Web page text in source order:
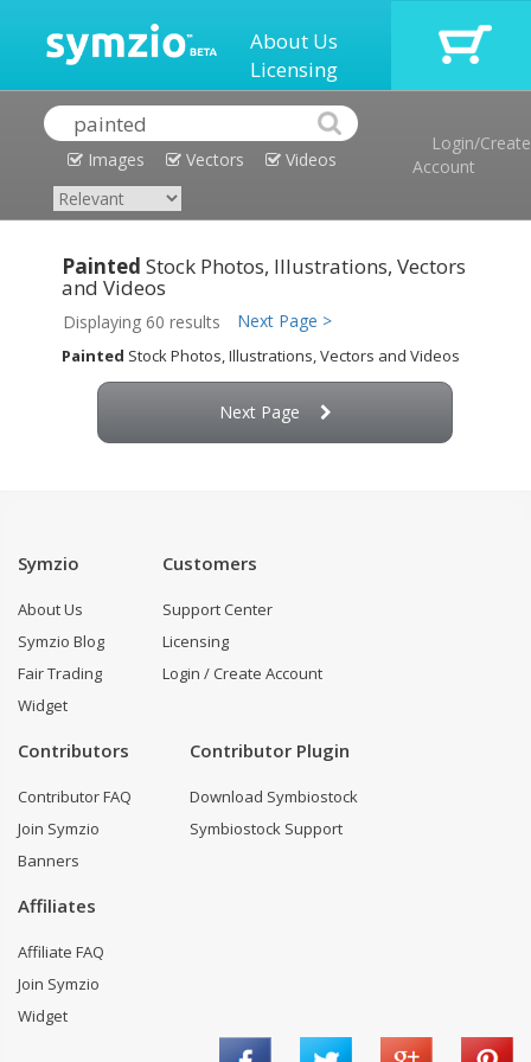
About Us
Licensing
Images Vectors Videos
Login/Create
Account
Painted Stock Photos, Illustrations, Vectors
and Videos
Displaying 60 results Next Page >
Painted Stock Photos, Illustrations, Vectors and Videos
Next Page
Symzio
About Us
Symzio Blog
Fair Trading
Widget
Customers
Support Center
Licensing
Login / Create Account
Contributors
Contributor FAQ
Join Symzio
Banners
Contributor Plugin
Download Symbiostock
Symbiostock Support
Affiliates
Affiliate FAQ
Join Symzio
Widget